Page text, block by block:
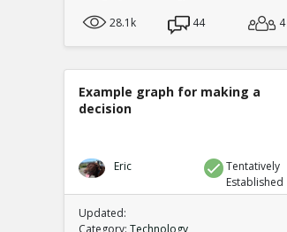
28.1k
44 4
Example graph for making a
decision
Eric
Tentatively
Established
Updated:
Category: Technology